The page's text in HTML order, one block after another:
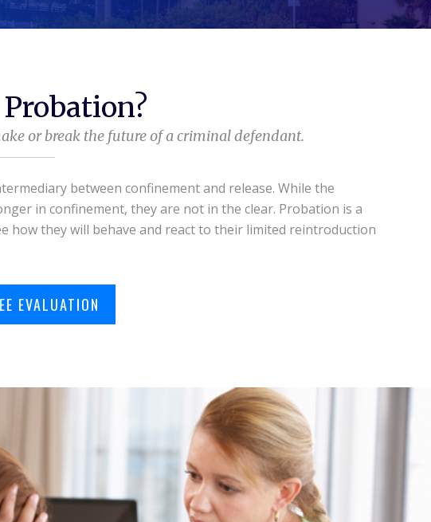
or break the future of a criminal defendant.
between confinement and release. While the
in confinement, they are not in the clear. Probation is a
how they will behave and react to their limited reintroduction
EVALUATION